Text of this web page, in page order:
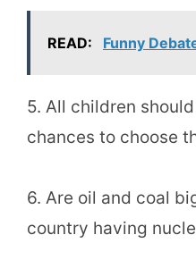
READ: Funny
5. All children
chances to choose
6. Are oil and coal
country having